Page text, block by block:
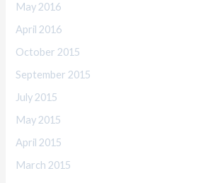
May 2016
April 2016
October 2015
September 2015
July 2015
May 2015
April 2015
March 2015